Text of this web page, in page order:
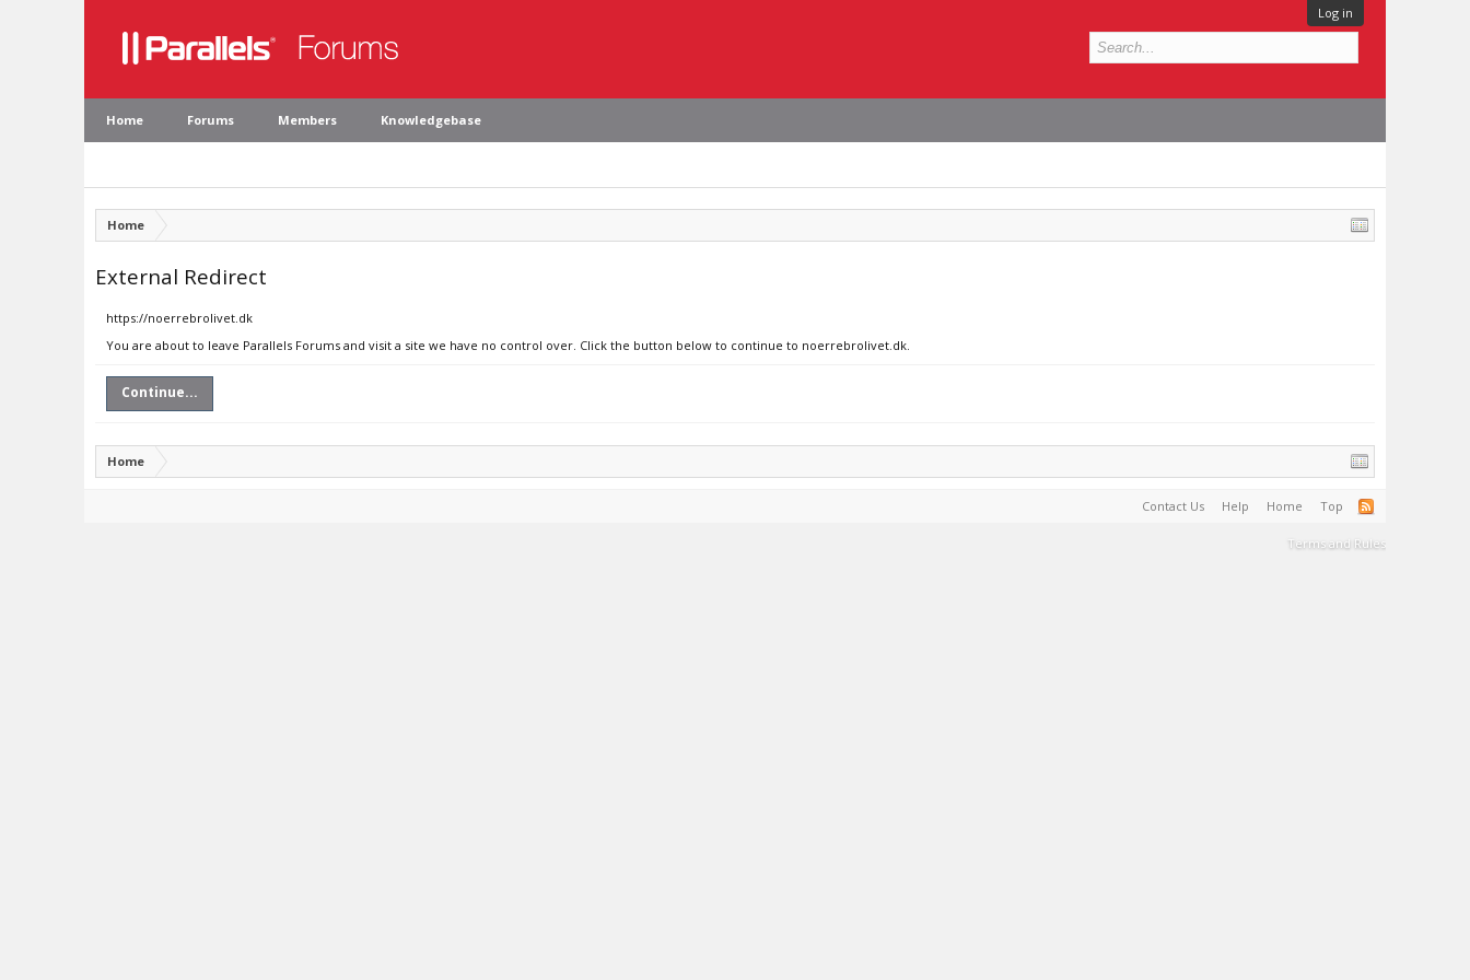
Log in
Home Forums Members Knowledgebase
Home
External Redirect
https://noerrebrolivet.dk
You are about to leave Parallels Forums and visit a site we have no control over. Click the button below to continue to noerrebrolivet.dk.
Continue...
Home
Contact Us Help Home Top
Terms and Rules